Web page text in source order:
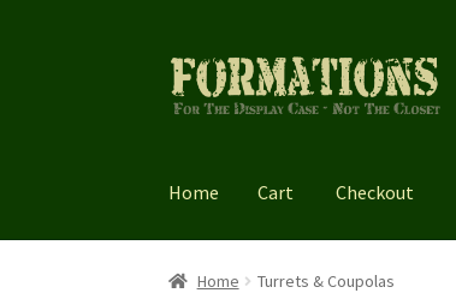
Skip
to
Skip
to
Home Cart Checkout
Home Checkout Homepage
Home Turrets & Coupolas